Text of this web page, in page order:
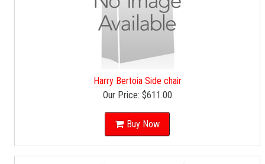
Harry Bertoia Side chair
Our Price: $611.00
Buy Now